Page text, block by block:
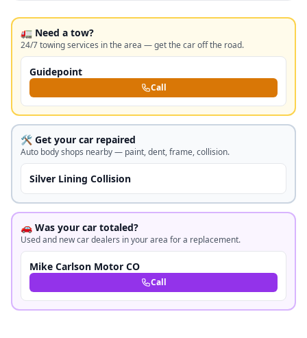
🚛 Need a tow?
24/7 towing services in the area — get the car off the road.
Guidepoint
Call
🛠️ Get your car repaired
Auto body shops nearby — paint, dent, frame, collision.
Silver Lining Collision
🚗 Was your car totaled?
Used and new car dealers in your area for a replacement.
Mike Carlson Motor CO
Call